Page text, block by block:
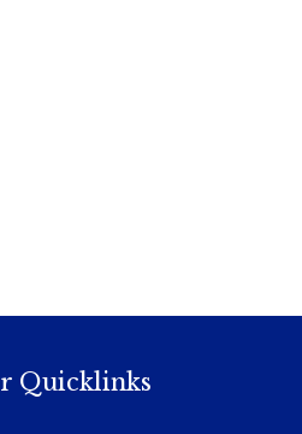
Quicklinks